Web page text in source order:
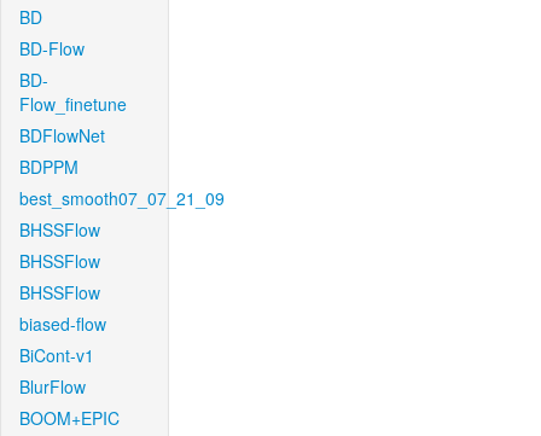
BD
BD-Flow
BD-
Flow_finetune
BDFlowNet
BDPPM
best_smooth07_07_21_09
BHSSFlow
BHSSFlow
BHSSFlow
biased-flow
BiCont-v1
BlurFlow
BOOM+EPIC